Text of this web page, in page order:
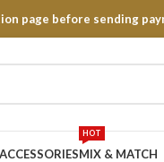
page before sending
ACCESSORIESMIX & MATCH
HOT